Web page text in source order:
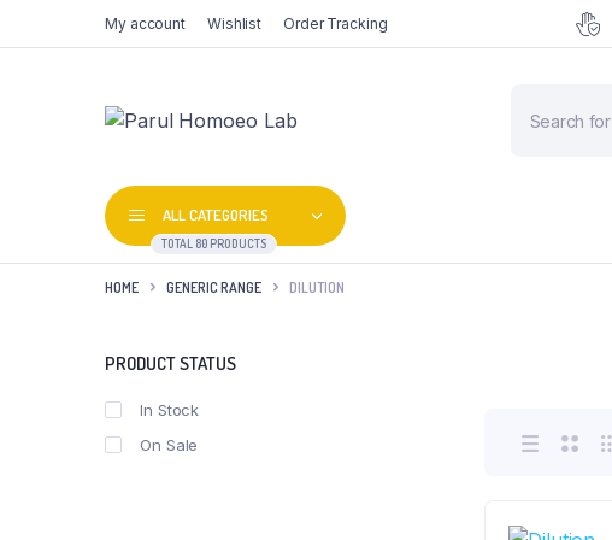
My account Wishlist Order Tracking
search
ALL CATEGORIES
TOTAL 80 PRODUCTS
HOME GENERIC RANGE DILUTION
PRODUCT STATUS
In Stock
On Sale